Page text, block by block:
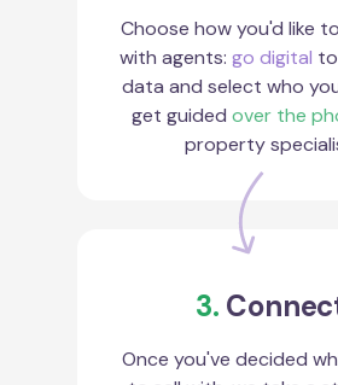
Choose how you'd like
with agents: go digital
data and select who
get guided over the
property
3.
Once you've decided